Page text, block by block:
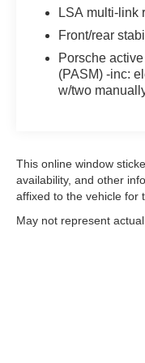
The convertible
wind blocker for
wipers. The
complemented
ensures both
essentials.
Safety systems
LSA multi-link
Front/rear
Porsche
(PASM) -inc:
w/two
This online window
availability, and other
affixed to the vehicle for
May not represent